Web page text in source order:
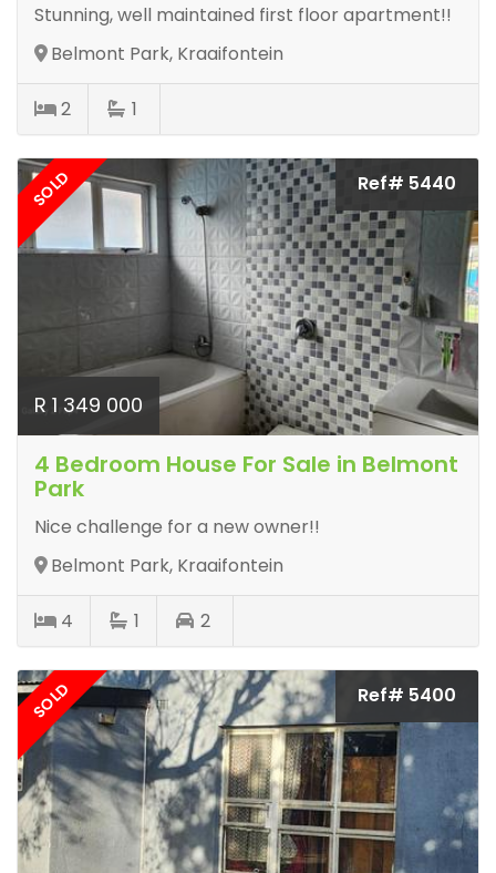
Stunning, well maintained first floor apartment!!
Belmont Park, Kraaifontein
2 1
SOLD Ref# 5440
R 1 349 000
4 Bedroom House For Sale in Belmont
Park
Nice challenge for a new owner!!
Belmont Park, Kraaifontein
4 1 2
SOLD Ref# 5400